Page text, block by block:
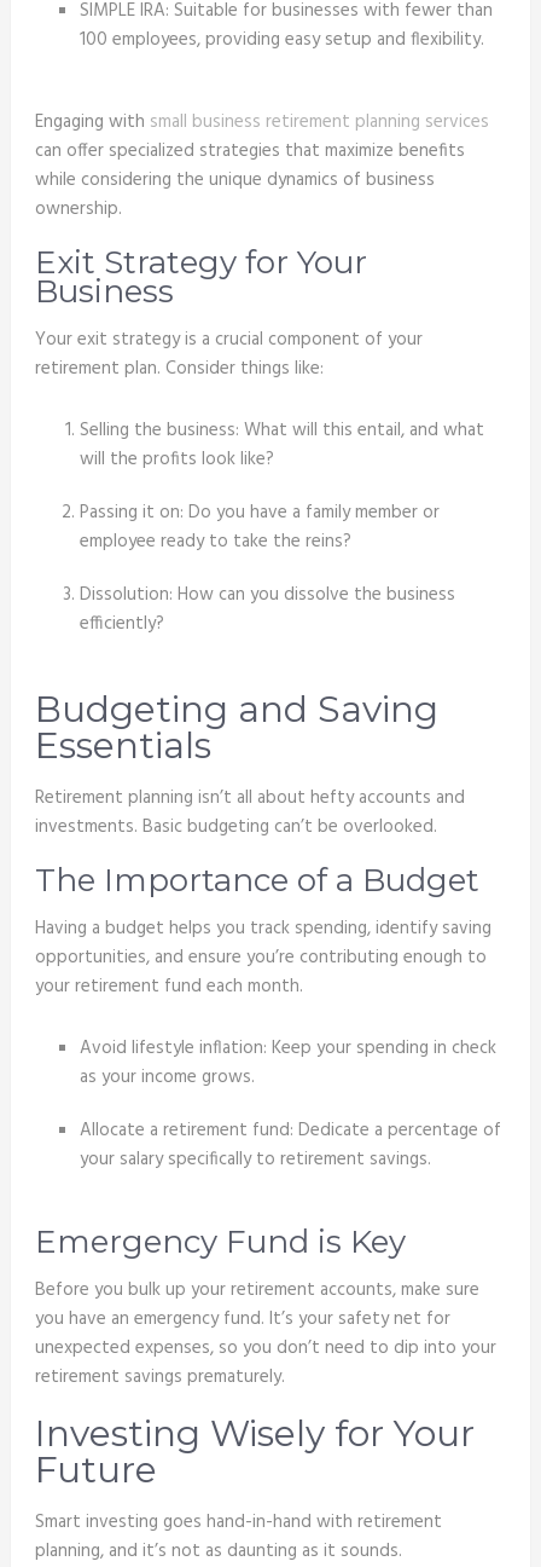
SIMPLE IRA: Suitable for businesses with fewer than
100 employees, providing easy setup and flexibility.
Engaging with small business retirement planning services
can offer specialized strategies that maximize benefits
while considering the unique dynamics of business
ownership.
Exit Strategy for Your
Business
Your exit strategy is a crucial component of your
retirement plan. Consider things like:
Selling the business: What will this entail, and what
will the profits look like?
Passing it on: Do you have a family member or
employee ready to take the reins?
Dissolution: How can you dissolve the business
efficiently?
Budgeting and Saving
Essentials
Retirement planning isn’t all about hefty accounts and
investments. Basic budgeting can’t be overlooked.
The Importance of a Budget
Having a budget helps you track spending, identify saving
opportunities, and ensure you’re contributing enough to
your retirement fund each month.
Avoid lifestyle inflation: Keep your spending in check
as your income grows.
Allocate a retirement fund: Dedicate a percentage of
your salary specifically to retirement savings.
Emergency Fund is Key
Before you bulk up your retirement accounts, make sure
you have an emergency fund. It’s your safety net for
unexpected expenses, so you don’t need to dip into your
retirement savings prematurely.
Investing Wisely for Your
Future
Smart investing goes hand-in-hand with retirement
planning, and it’s not as daunting as it sounds.